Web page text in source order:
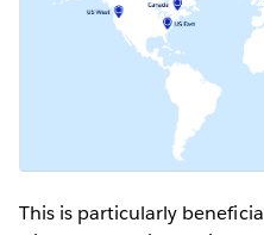
This is particularly